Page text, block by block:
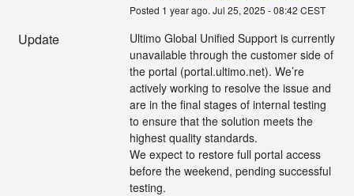
Posted 1 year ago. Jul 25, 2025 -08:42 CEST
Update
Ultimo Global Unified Support is currently
unavailable through the customer side of
the portal (portal.ultimo.net). We’re
actively working to resolve the issue and
are in the final stages of internal testing
to ensure that the solution meets the
highest quality standards.
We expect to restore full portal access
before the weekend, pending successful
testing.